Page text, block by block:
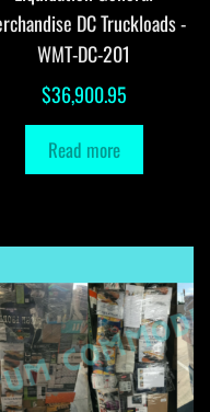
DC Truckloads -
WMT-DC-201
$36,900.95
Read more